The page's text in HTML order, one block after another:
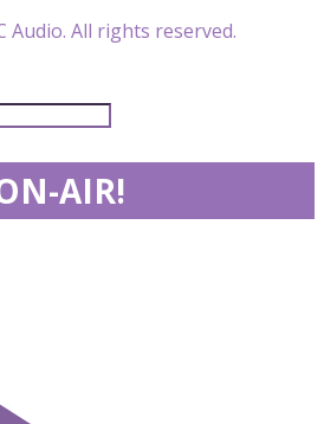
Audio. All rights reserved.
AIR!